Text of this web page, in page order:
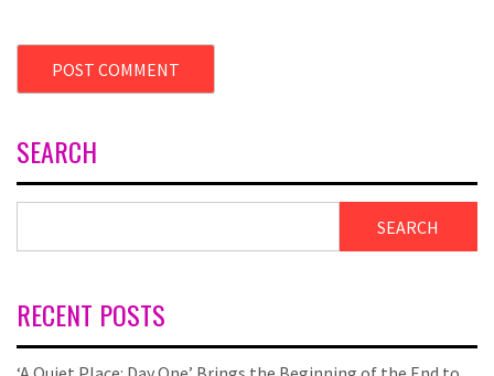
SEARCH
SEARCH
RECENT POSTS